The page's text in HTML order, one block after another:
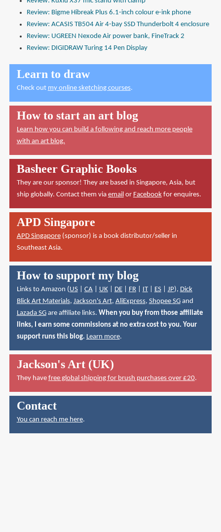
Review: Bigme Hibreak Plus 6.1-inch colour e-ink phone
Review: ACASIS TB504 Air 4-bay SSD Thunderbolt 4 enclosure
Review: UGREEN Nexode Air power bank, FineTrack 2
Review: DIGIDRAW Turing 14 Pen Display
Learn to draw
Check out my online sketching courses.
How to start an art blog
Learn how you can build a following and reach more people
with an art blog.
Basheer Graphic Books
They are our sponsor! They are based in Singapore, Asia, but
ship globally. Contact them via emailor Facebookfor enquires.
APD Singapore
APD Singapore(sponsor) is a book distributor/seller in
Southeast Asia.
How to support my blog
Links to Amazon (US| CA| UK| DE| FR| IT| ES| JP), Dick
Blick Art Materials, Jackson's Art, AliExpress, Shopee SGand
Lazada SGare affiliate links. When you buy from those affiliate
links, I earn some commissions at no extra cost to you. Your
support runs this blog. Learn more.
Jackson's Art (UK)
They have free global shipping for brush purchases over £20.
Contact
You can reach me here.